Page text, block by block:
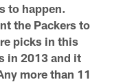
to happen.
the Packers to
picks in this
in 2013 and it
more than 11